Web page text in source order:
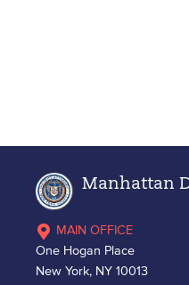
Manhattan
MAIN OFFICE
One Hogan Place
New York, NY 10013